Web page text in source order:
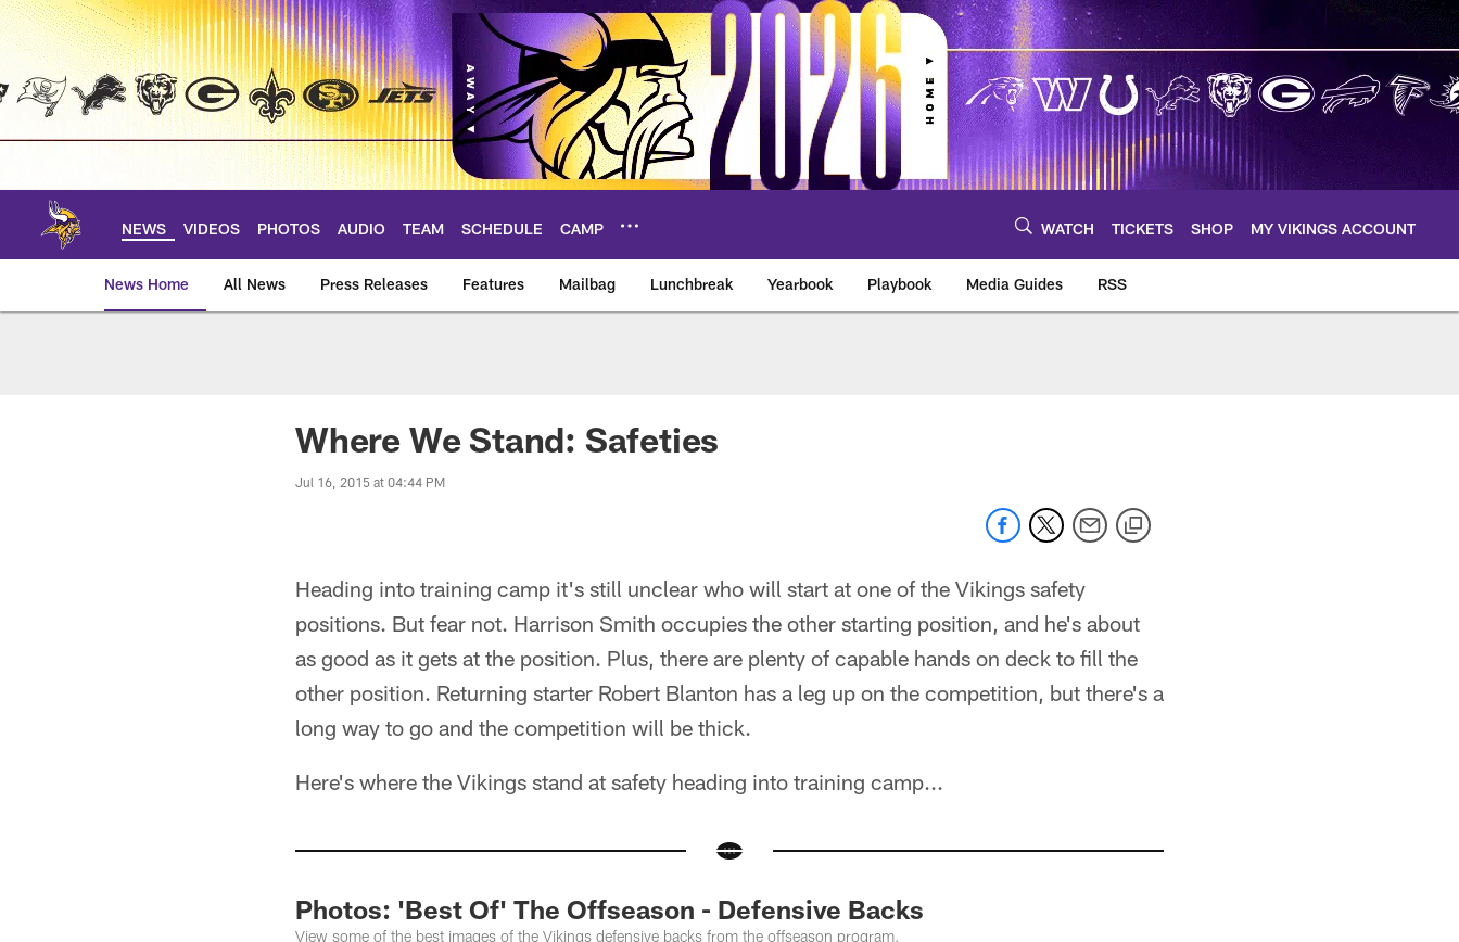
Skip
main
NEWS VIDEOS PHOTOS AUDIO TEAM SCHEDULE CAMP WATCH TICKETS SHOP MY VIKINGS ACCOUNT
News Home All News Press Releases Features Mailbag Lunchbreak Yearbook Playbook Media Guides RSS
Where We Stand: Safeties
Jul 16, 2015 at 04:44 PM
Heading into training camp it's still unclear who will start at one of the Vikings safety
positions. But fear not. Harrison Smith occupies the other starting position, and he's about
as good as it gets at the position. Plus, there are plenty of capable hands on deck to fill the
other position. Returning starter Robert Blanton has a leg up on the competition, but there's a
long way to go and the competition will be thick.
Here's where the Vikings stand at safety heading into training camp...
Photos: 'Best Of' The Offseason - Defensive Backs
View some of the best images of the Vikings defensive backs from the offseason program.